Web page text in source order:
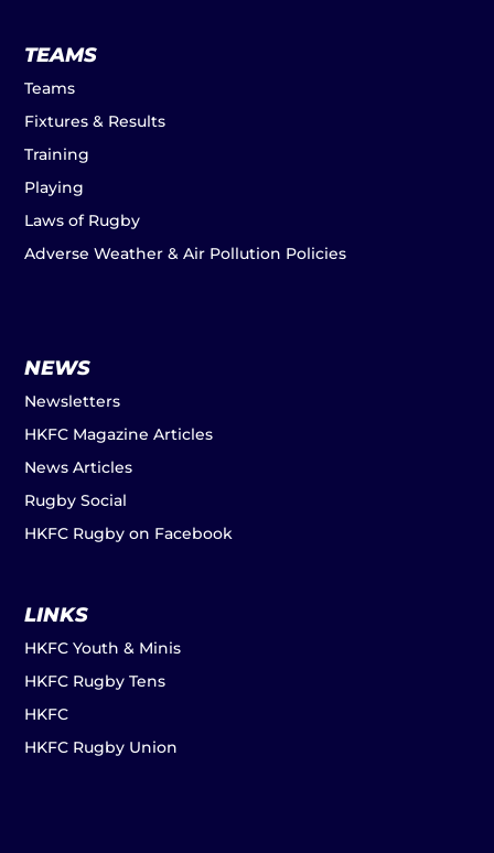
TEAMS
Teams
Fixtures & Results
Training
Playing
Laws of Rugby
Adverse Weather & Air Pollution Policies
NEWS
Newsletters
HKFC Magazine Articles
News Articles
Rugby Social
HKFC Rugby on Facebook
LINKS
HKFC Youth & Minis
HKFC Rugby Tens
HKFC
HKFC Rugby Union